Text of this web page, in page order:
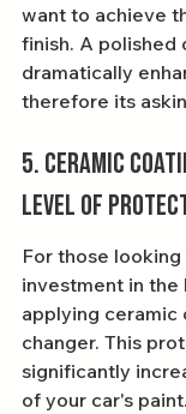
want to achieve
finish. A polished
dramatically
therefore its
5. Ceramic
Level of
For those
investment in the
applying ceramic
changer. This
significantly
of your car's